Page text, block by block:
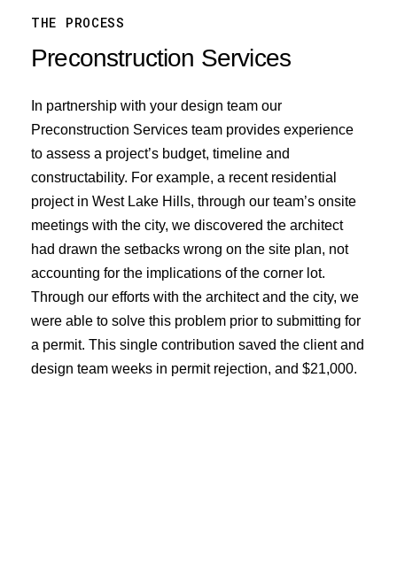
THE PROCESS
Preconstruction Services
In partnership with your design team our
Preconstruction Services team provides experience
to assess a project’s budget, timeline and
constructability. For example, a recent residential
project in West Lake Hills, through our team’s onsite
meetings with the city, we discovered the architect
had drawn the setbacks wrong on the site plan, not
accounting for the implications of the corner lot.
Through our efforts with the architect and the city, we
were able to solve this problem prior to submitting for
a permit. This single contribution saved the client and
design team weeks in permit rejection, and $21,000.